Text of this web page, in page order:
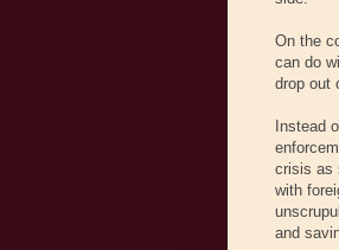
On the
can do
drop out
Instead
crisis as
with
and